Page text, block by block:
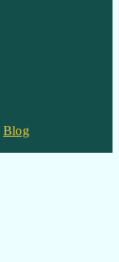
Blog